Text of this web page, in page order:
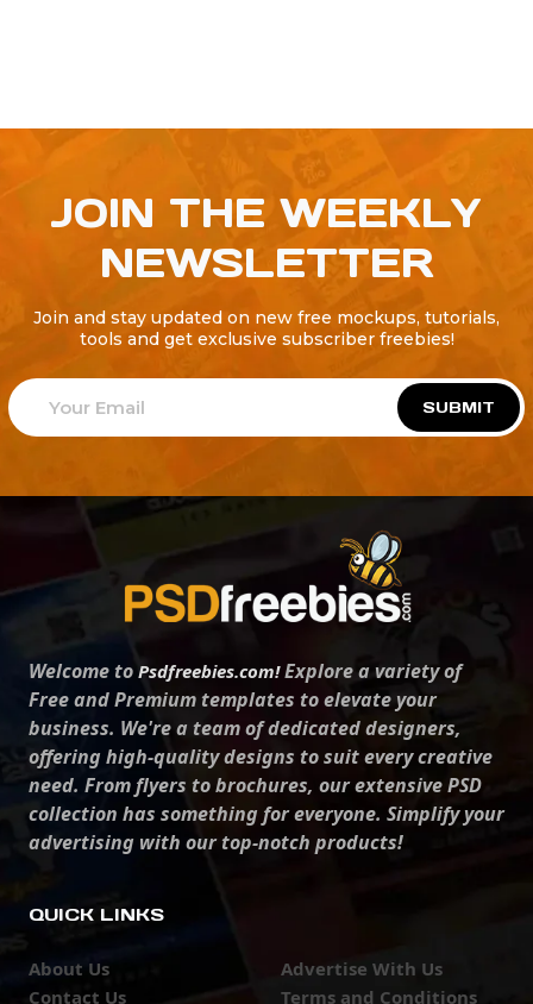
JOIN THE WEEKLY
NEWSLETTER
Join and stay updated on new free mockups, tutorials,
tools and get exclusive subscriber freebies!
SUBMIT
Welcome to Psdfreebies.com!Explore a variety of
Free and Premium templates to elevate your
business. We're a team of dedicated designers,
offering high-quality designs to suit every creative
need. From flyers to brochures, our extensive PSD
collection has something for everyone. Simplify your
advertising with our top-notch products!
QUICK LINKS
About Us
Contact Us
Advertise With Us
Terms and Conditions